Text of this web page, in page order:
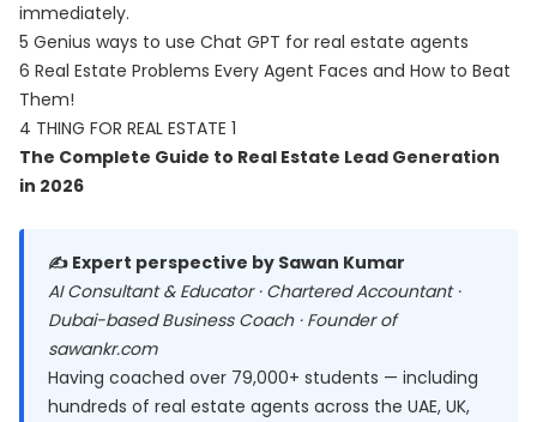
immediately.
5 Genius ways to use Chat GPT for real estate agents
6 Real Estate Problems Every Agent Faces and How to Beat
Them!
4 THING FOR REAL ESTATE 1
The Complete Guide to Real Estate Lead Generation
in 2026
✍️ Expert perspective by Sawan Kumar
AI Consultant & Educator · Chartered Accountant ·
Dubai-based Business Coach · Founder of
sawankr.com
Having coached over 79,000+ students — including
hundreds of real estate agents across the UAE, UK,